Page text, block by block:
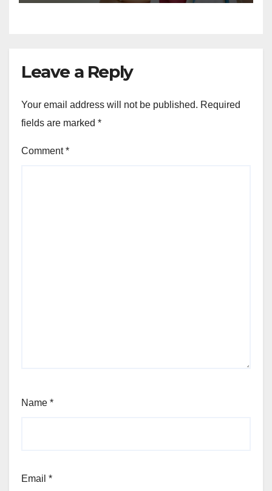
Leave a Reply
Your email address will not be published. Required
fields are marked *
Comment*
Name *
Email *